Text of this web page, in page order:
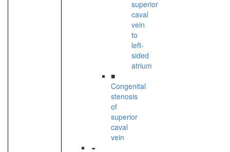
superior
caval
vein
to
left-
sided
atrium
■
Congenital
stenosis
of
superior
caval
vein